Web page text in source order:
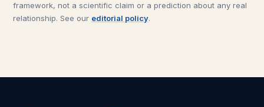
framework, not a scientific claim or a prediction about any real
relationship. See our editorial policy.